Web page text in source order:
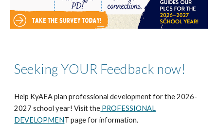
Seeking YOUR Feedback now!
Help KyAEA plan professional development for the 2026-
2027 school year! Visit the PROFESSIONAL
DEVELOPMENT page for information.